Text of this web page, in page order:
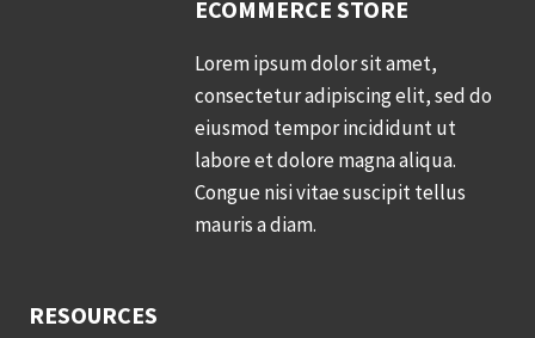
ECOMMERCE STORE
Lorem ipsum dolor sit amet,
consectetur adipiscing elit, sed do
eiusmod tempor incididunt ut
labore et dolore magna aliqua.
Congue nisi vitae suscipit tellus
mauris a diam.
RESOURCES